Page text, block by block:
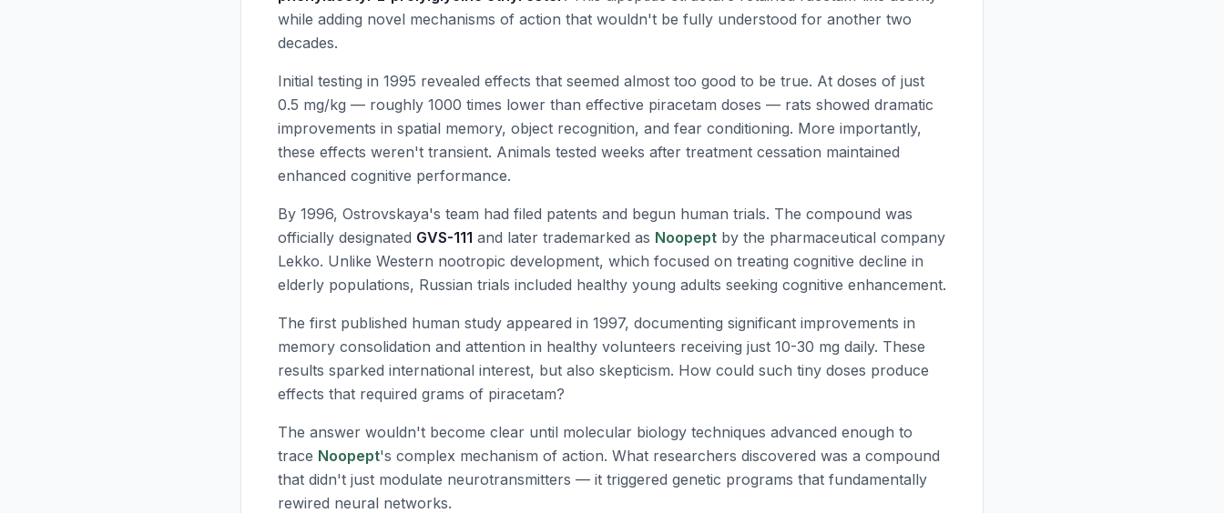
while adding novel mechanisms of action that wouldn't be fully understood for another two
decades.
Initial testing in 1995 revealed effects that seemed almost too good to be true. At doses of just
0.5 mg/kg — roughly 1000 times lower than effective piracetam doses — rats showed dramatic
improvements in spatial memory, object recognition, and fear conditioning. More importantly,
these effects weren't transient. Animals tested weeks after treatment cessation maintained
enhanced cognitive performance.
By 1996, Ostrovskaya's team had filed patents and begun human trials. The compound was
officially designated GVS-111 and later trademarked as Noopept by the pharmaceutical company
Lekko. Unlike Western nootropic development, which focused on treating cognitive decline in
elderly populations, Russian trials included healthy young adults seeking cognitive enhancement.
The first published human study appeared in 1997, documenting significant improvements in
memory consolidation and attention in healthy volunteers receiving just 10-30 mg daily. These
results sparked international interest, but also skepticism. How could such tiny doses produce
effects that required grams of piracetam?
The answer wouldn't become clear until molecular biology techniques advanced enough to
trace Noopept's complex mechanism of action. What researchers discovered was a compound
that didn't just modulate neurotransmitters — it triggered genetic programs that fundamentally
rewired neural networks.